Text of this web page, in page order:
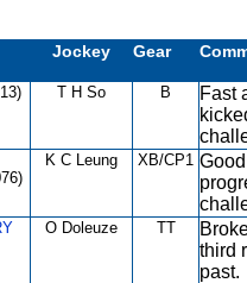
Jockey Gear
T H So B
Fast
K C Leung XB/CP1
O Doleuze TT
third
past.